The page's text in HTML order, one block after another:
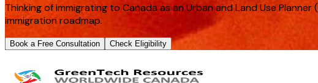
Thinking of immigrating to Canada as an Urban and Land Use
immigration roadmap.
Book a Free Consultation Check Eligibility